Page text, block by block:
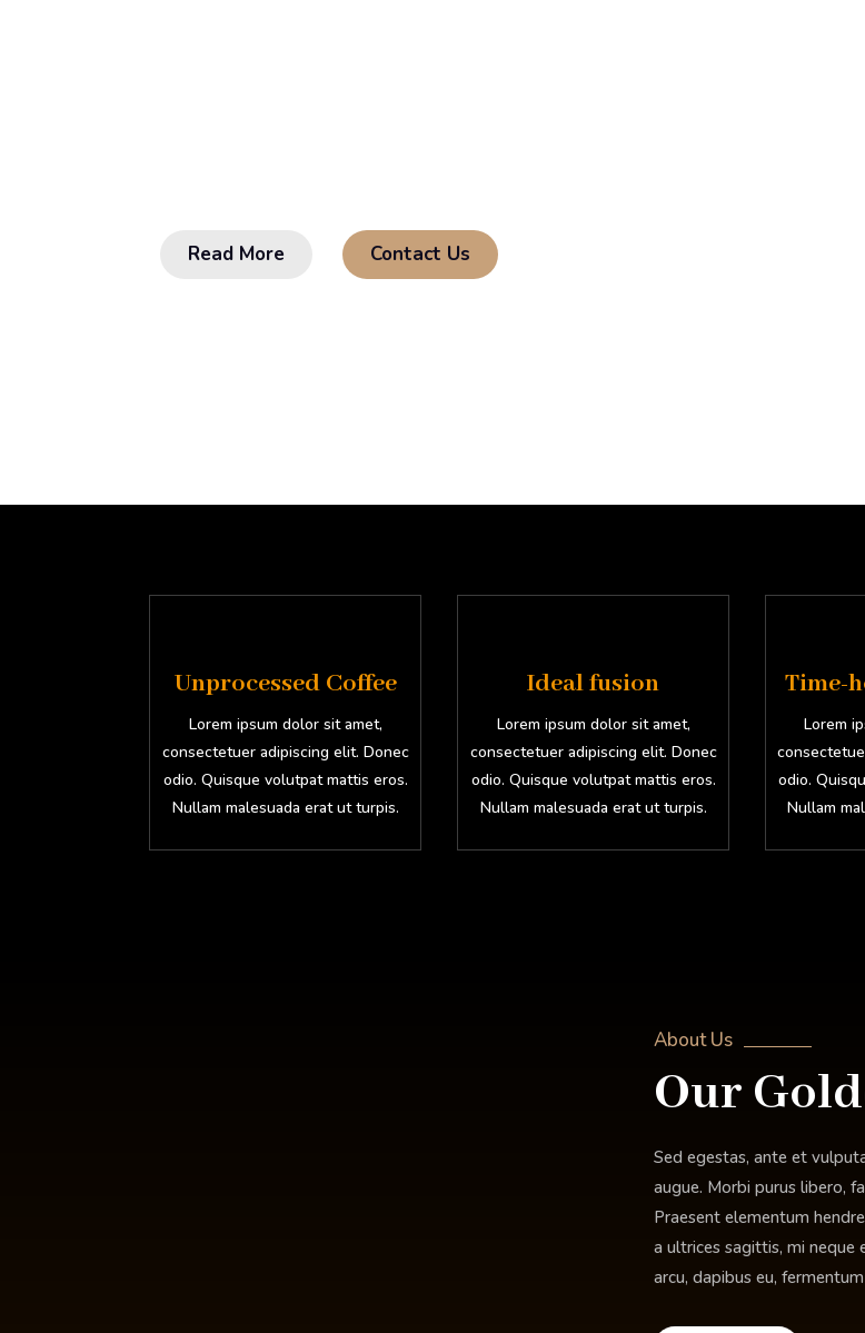
Read More Contact Us
Unprocessed Coffee
Lorem ipsum dolor sit amet,
consectetuer adipiscing elit. Donec
odio. Quisque volutpat mattis eros.
Nullam malesuada erat ut turpis.
Ideal fusion
Lorem ipsum dolor sit amet,
consectetuer adipiscing elit. Donec
odio. Quisque volutpat mattis eros.
Nullam malesuada erat ut turpis.
Time-
Lorem
odio.
Nullam
About Us
Our
Sed egestas, ante et
augue. Morbi purus libero,
Praesent elementum
a ultrices sagittis, mi neque
arcu, dapibus eu,